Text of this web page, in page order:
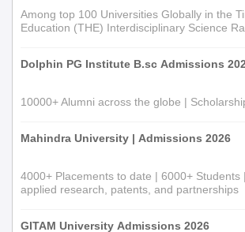
Among top 100 Universities Globally in the
Education (THE) Interdisciplinary Science
Dolphin PG Institute B.sc Admissions
10000+ Alumni across the globe |
Mahindra University | Admissions 2026
4000+ Placements to date | 6000+ Students
applied research, patents, and partnerships
GITAM University Admissions 2026